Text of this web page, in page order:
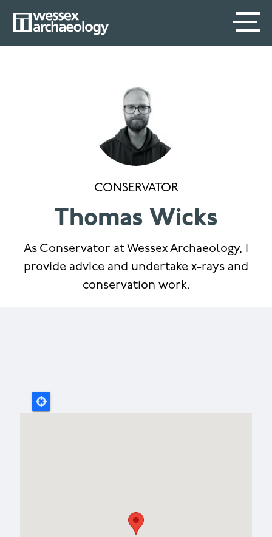
main
SECONDARY
MAIN
CONSERVATOR
Thomas Wicks
As Conservator at Wessex Archaeology, I
provide advice and undertake x-rays and
conservation work.